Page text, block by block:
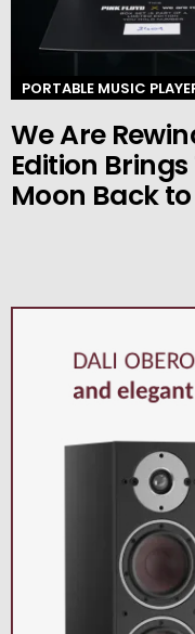
PORTABLE MUSIC
We Are
Edition
Moon Back